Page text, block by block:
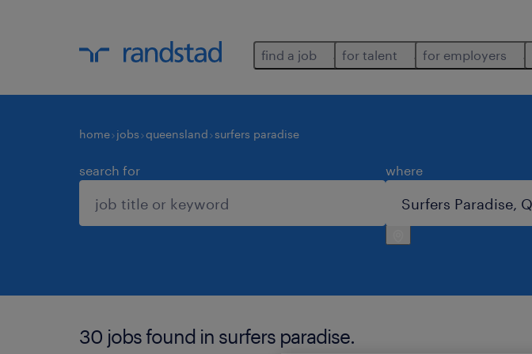
find a job for talent for employers
home jobs queensland surfers paradise
search for where
30 jobs found in surfers paradise.